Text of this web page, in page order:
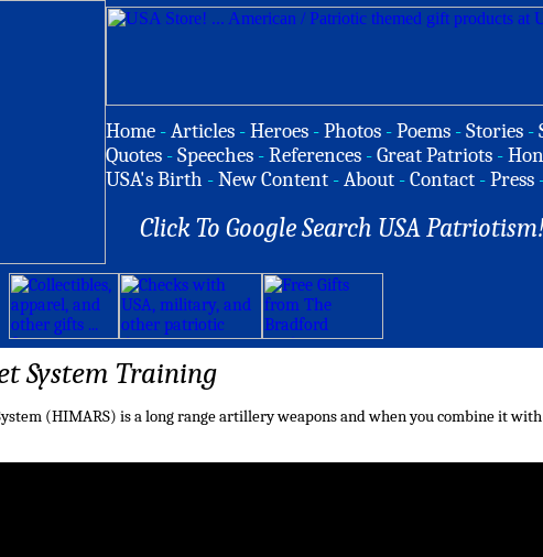
Home -Articles -Heroes -Photos -Poems -Stories -
Quotes -Speeches -References -Great Patriots -
USA's Birth -New Content -About -Contact -Press
Click To Google Search USA
System Training
(HIMARS) is a long range artillery weapons and when you combine it